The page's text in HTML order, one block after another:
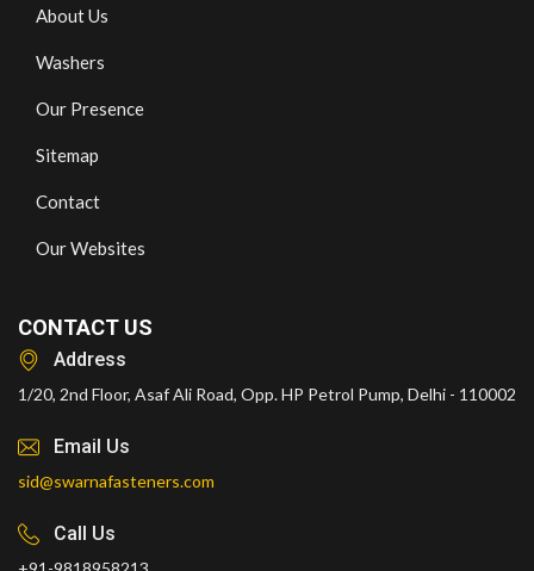
About Us
Washers
Our Presence
Sitemap
Contact
Our Websites
CONTACT US
Address
1/20, 2nd Floor, Asaf Ali Road, Opp. HP Petrol Pump, Delhi - 110002
Email Us
sid@swarnafasteners.com
Call Us